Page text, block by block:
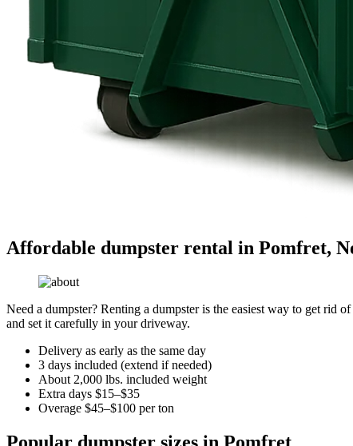
Affordable dumpster rental in Pomfret,
Need a dumpster? Renting a dumpster is the easiest way to get
and set it carefully in your driveway.
Delivery as early as the same day
3 days included (extend if needed)
About 2,000 lbs. included weight
Extra days $15–$35
Overage $45–$100 per ton
Popular dumpster sizes in Pomfret